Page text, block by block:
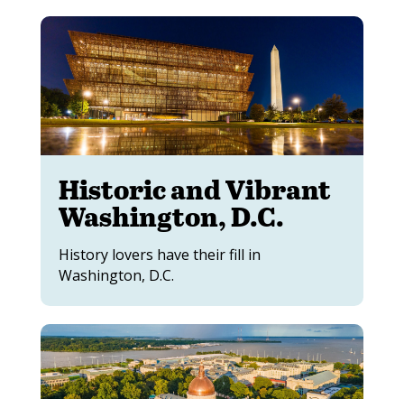
Historic and Vibrant
Washington, D.C.
History lovers have their fill in
Washington, D.C.